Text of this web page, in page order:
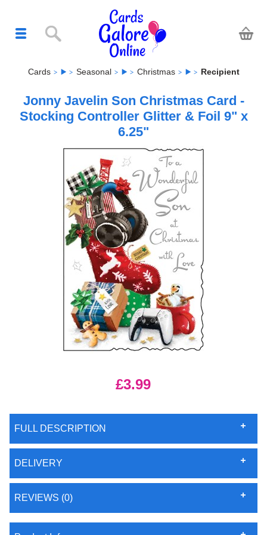
Cards Seasonal Christmas Recipient
Jonny Javelin Son Christmas Card -
Stocking Controller Glitter & Foil 9" x
6.25"
£3.99
FULL DESCRIPTION
DELIVERY
REVIEWS (0)